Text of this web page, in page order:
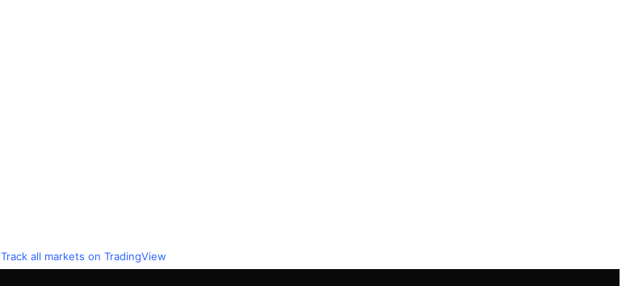
Track all markets on TradingView